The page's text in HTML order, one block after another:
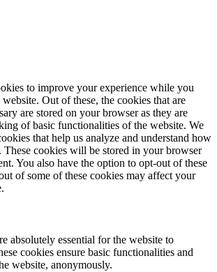
to improve your experience while you
Out of these, the cookies that are
are stored on your browser as they are
of basic functionalities of the website. We
that help us analyze and understand how
These cookies will be stored in your browser
You also have the option to opt-out of these
of some of these cookies may affect your
absolutely essential for the website to
cookies ensure basic functionalities and
website, anonymously.